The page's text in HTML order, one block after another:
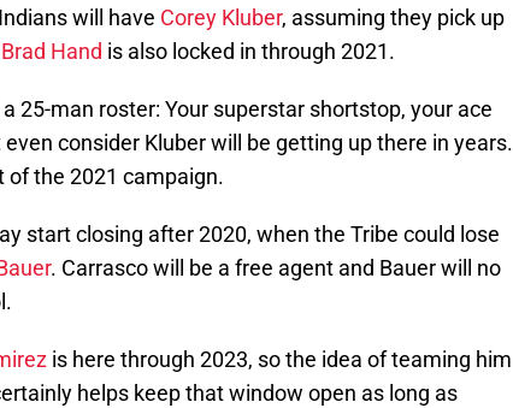
will have Corey Kluber, assuming they pick up
Brad Hand is also locked in through 2021.
25-man roster: Your superstar shortstop, your ace
even consider Kluber will be getting up there in years.
of the 2021 campaign.
start closing after 2020, when the Tribe could lose
. Carrasco will be a free agent and Bauer will no
is here through 2023, so the idea of teaming him
helps keep that window open as long as